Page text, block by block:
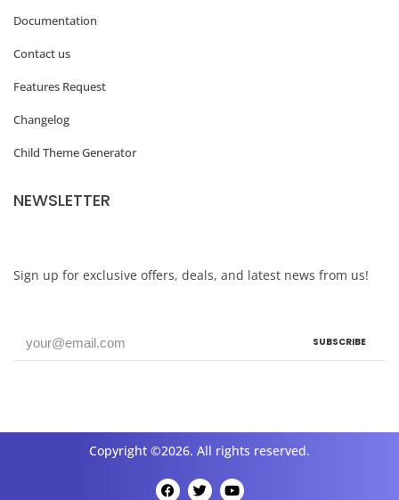
Documentation
Contact us
Features Request
Changelog
Child Theme Generator
NEWSLETTER
Sign up for exclusive offers, deals, and latest news from us!
SUBSCRIBE
Copyright ©2026. All rights reserved.